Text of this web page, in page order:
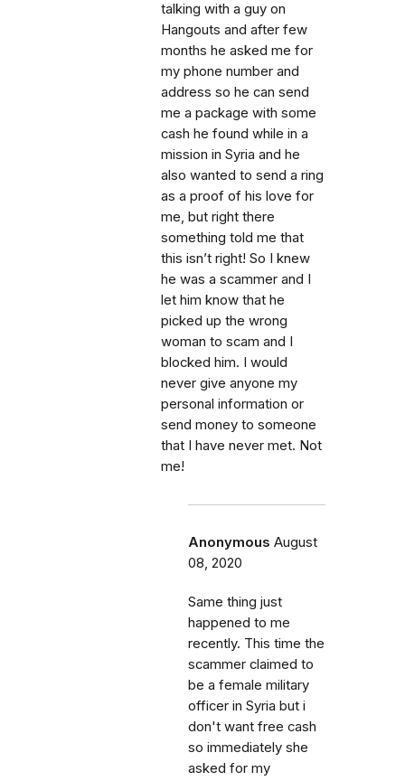
talking with a guy on
Hangouts and after few
months he asked me for
my phone number and
address so he can send
me a package with some
cash he found while in a
mission in Syria and he
also wanted to send a ring
as a proof of his love for
me, but right there
something told me that
this isn’t right! So I knew
he was a scammer and I
let him know that he
picked up the wrong
woman to scam and I
blocked him. I would
never give anyone my
personal information or
send money to someone
that I have never met. Not
me!
Anonymous August
08, 2020
Same thing just
happened to me
recently. This time the
scammer claimed to
be a female military
officer in Syria but i
don't want free cash
so immediately she
asked for my